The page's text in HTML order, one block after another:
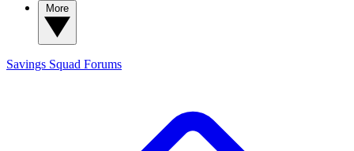
Savings Squad Forums